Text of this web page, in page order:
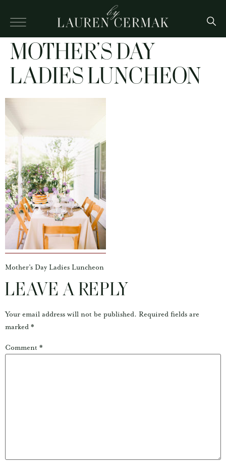
MOTHER’S DAY
LADIES LUNCHEON
Mother’s Day Ladies Luncheon
LEAVE A REPLY
Your email address will not be published. Required fields are
marked *
Comment *